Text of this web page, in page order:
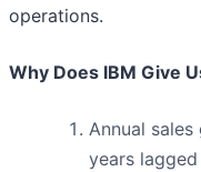
operations.
Why Does IBM Give
Annual
years